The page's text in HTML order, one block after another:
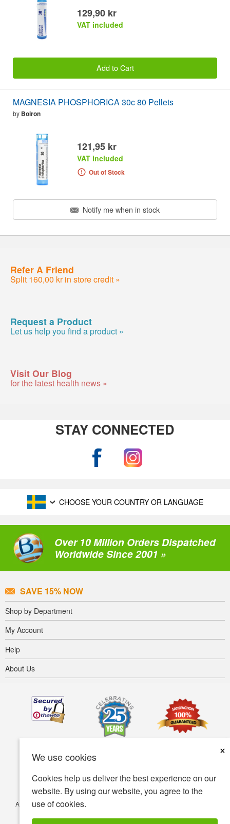
We use cookies
×
Cookies help us deliver the best experience on our
website. By using our website, you agree to the
use of cookies.
129,90 kr
VAT included
Add to Cart
MAGNESIA PHOSPHORICA 30c 80 Pellets
by Boiron
121,95 kr
VAT included
Out of Stock
Notify me when in stock
Refer A Friend
Split 160,00 kr in store credit »
Request a Product
Let us help you find a product »
Visit Our Blog
for the latest health news »
STAY CONNECTED
CHOOSE YOUR COUNTRY OR LANGUAGE
Over 10 Million Orders Dispatched
Worldwide Since 2001 »
SAVE 15% NOW
Shop by Department
My Account
Help
About Us
Accessibility Terms of use